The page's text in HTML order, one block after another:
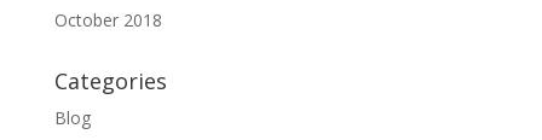
October 2018
Categories
Blog